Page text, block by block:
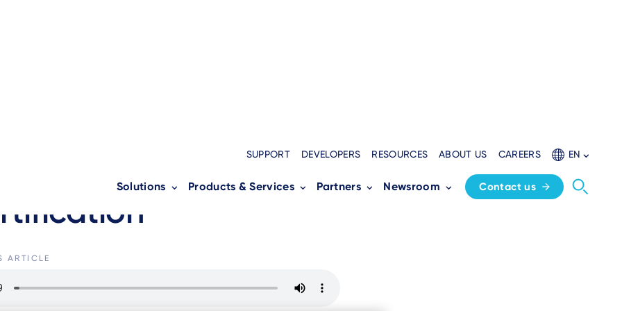
SUPPORT DEVELOPERS RESOURCES ABOUT US CAREERS EN
Solutions Products & Services Partners Newsroom Contact us
AXIUM SX5000 achieves PCI PTS
ARTICLE